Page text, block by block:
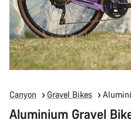
Canyon Gravel Bikes
Aluminium Gravel